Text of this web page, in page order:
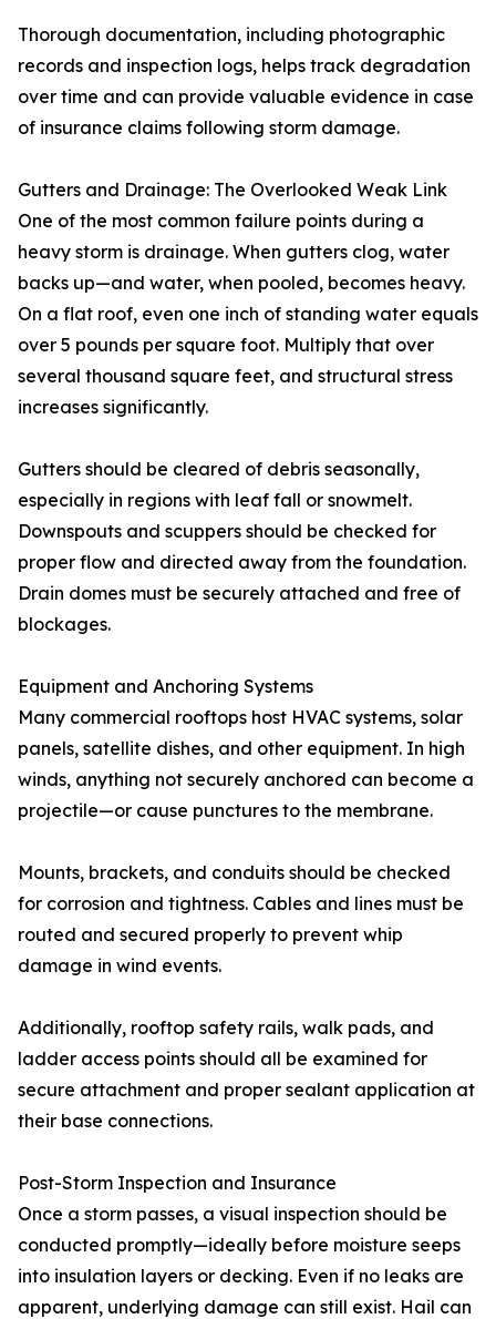
Thorough documentation, including photographic
records and inspection logs, helps track degradation
over time and can provide valuable evidence in case
of insurance claims following storm damage.
Gutters and Drainage: The Overlooked Weak Link
One of the most common failure points during a
heavy storm is drainage. When gutters clog, water
backs up—and water, when pooled, becomes heavy.
On a flat roof, even one inch of standing water equals
over 5 pounds per square foot. Multiply that over
several thousand square feet, and structural stress
increases significantly.
Gutters should be cleared of debris seasonally,
especially in regions with leaf fall or snowmelt.
Downspouts and scuppers should be checked for
proper flow and directed away from the foundation.
Drain domes must be securely attached and free of
blockages.
Equipment and Anchoring Systems
Many commercial rooftops host HVAC systems, solar
panels, satellite dishes, and other equipment. In high
winds, anything not securely anchored can become a
projectile—or cause punctures to the membrane.
Mounts, brackets, and conduits should be checked
for corrosion and tightness. Cables and lines must be
routed and secured properly to prevent whip
damage in wind events.
Additionally, rooftop safety rails, walk pads, and
ladder access points should all be examined for
secure attachment and proper sealant application at
their base connections.
Post-Storm Inspection and Insurance
Once a storm passes, a visual inspection should be
conducted promptly—ideally before moisture seeps
into insulation layers or decking. Even if no leaks are
apparent, underlying damage can still exist. Hail can